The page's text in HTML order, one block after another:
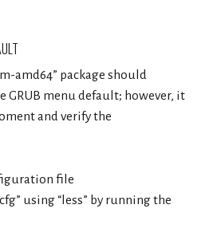
amd64” package should
menu default; however, it
and verify the
file
using “less” by running the